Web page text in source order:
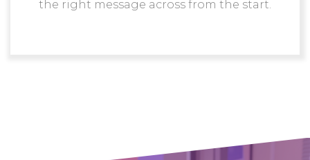
the right message across from the start.